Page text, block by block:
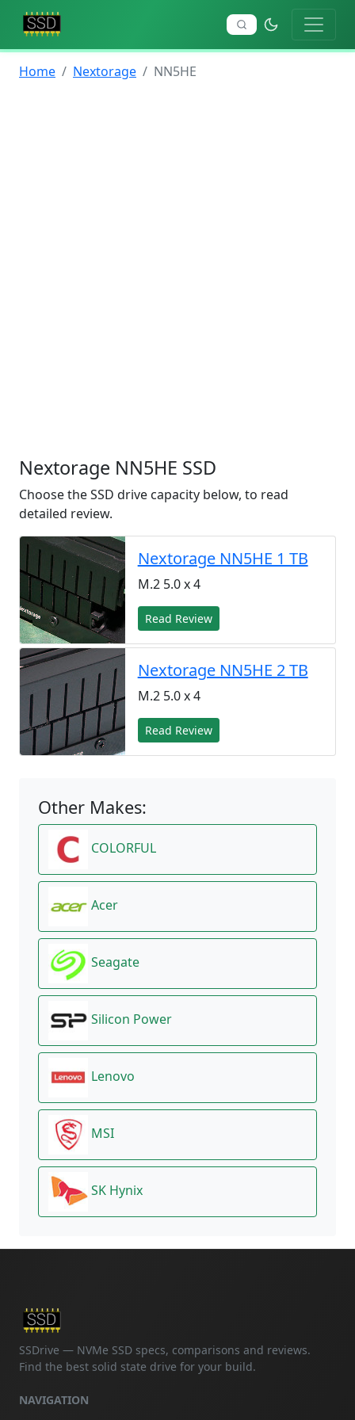
Home Nextorage NN5HE
Nextorage NN5HE SSD
Choose the SSD drive capacity below, to read
detailed review.
Nextorage NN5HE 1 TB
M.2 5.0 x 4
Read Review
Nextorage NN5HE 2 TB
M.2 5.0 x 4
Read Review
Other Makes:
COLORFUL
Acer
Seagate
Silicon Power
Lenovo
MSI
SK Hynix
SSDrive — NVMe SSD specs, comparisons and reviews.
Find the best solid state drive for your build.
NAVIGATION